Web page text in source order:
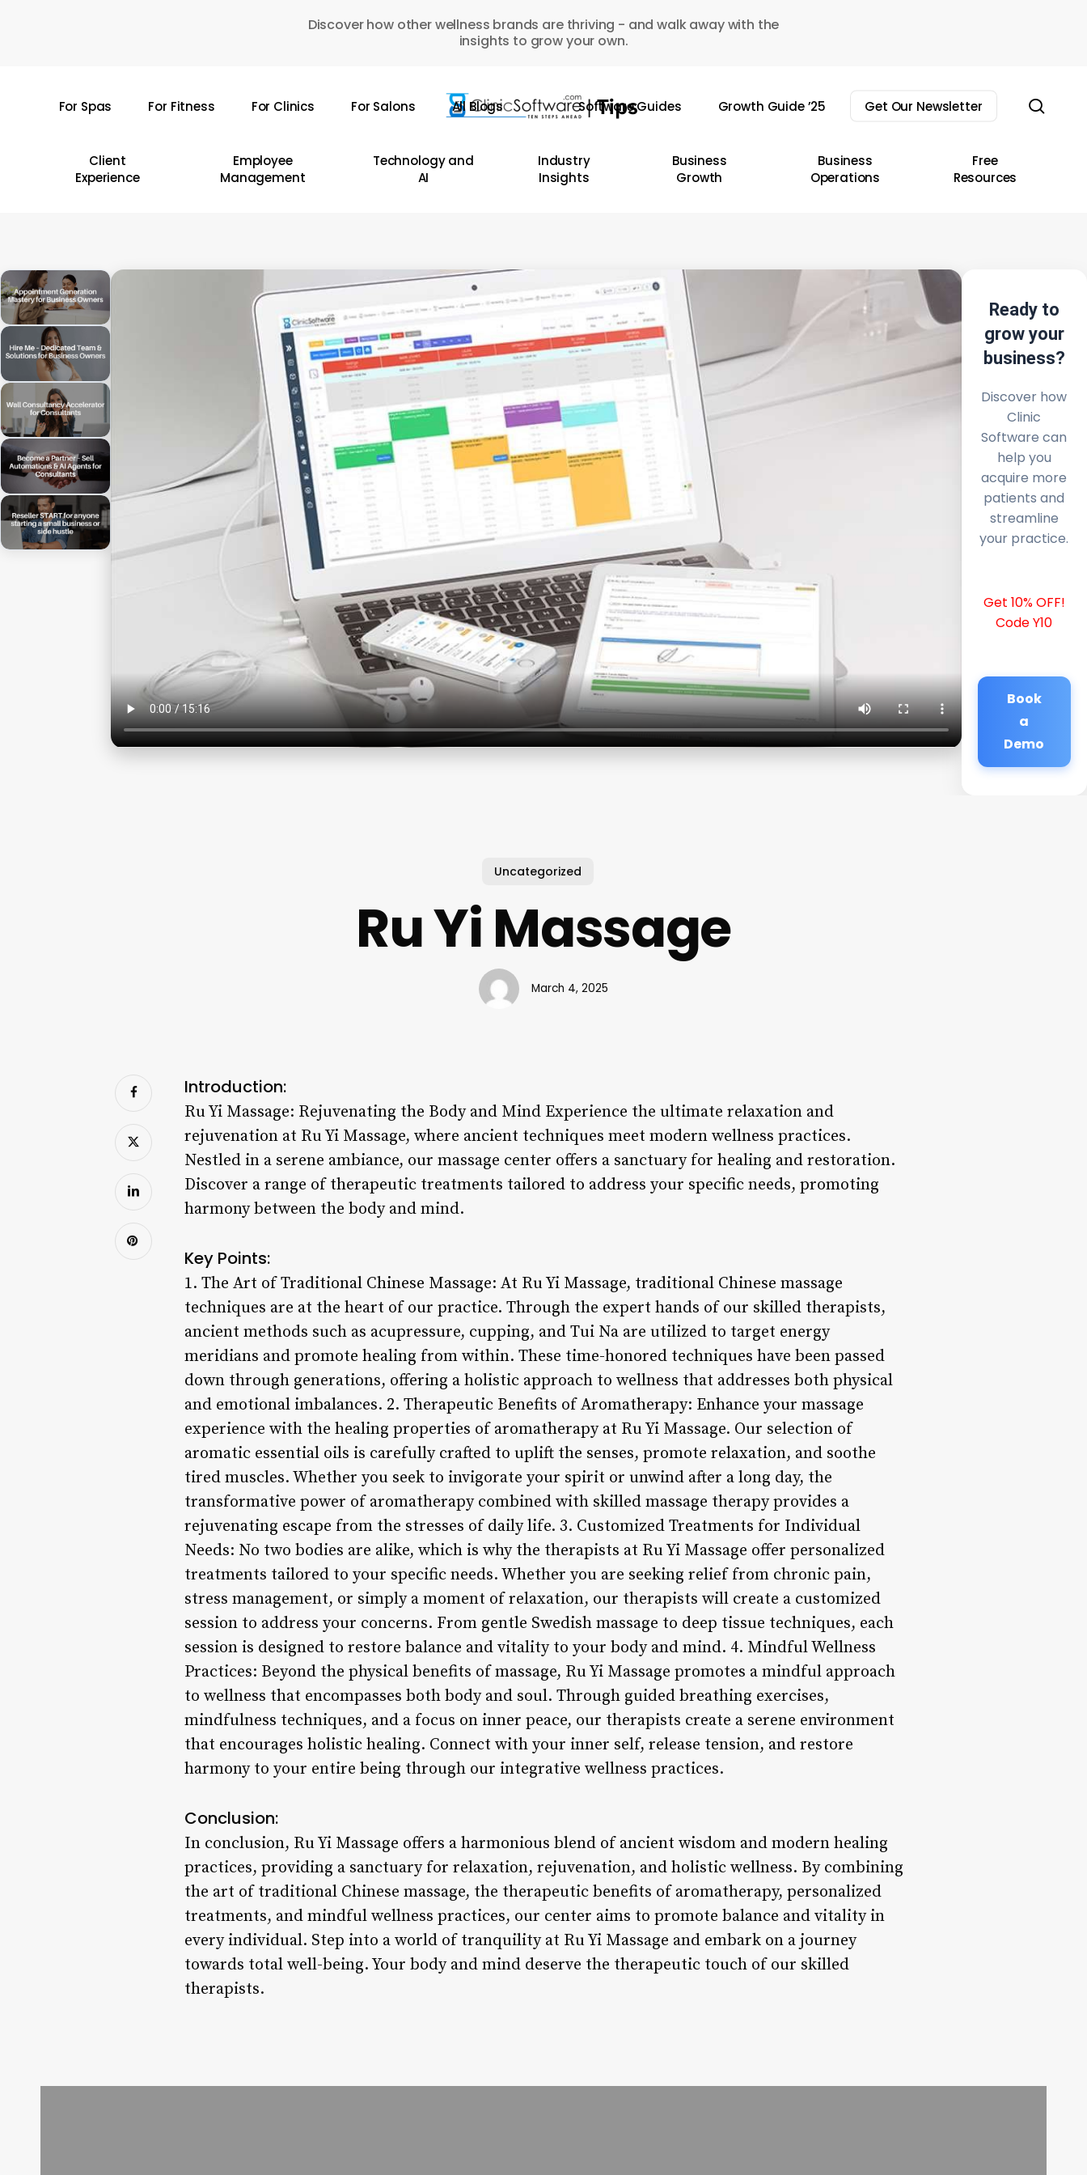
Discover how other wellness brands are thriving - and walk away with the
insights to grow your own.
For Spas For Fitness For Clinics For Salons All Blogs Software Guides Growth Guide ’25 Get Our Newsletter
Client
Experience
Employee
Management
Technology and
AI
Industry
Insights
Business
Growth
Business
Operations
Free
Resources
Ready to
grow your
business?
Discover how
Clinic
Software can
help you
acquire more
patients and
streamline
your practice.
Get 10% OFF!
Code Y10
Book
a
Demo
Uncategorized
Ru Yi Massage
March 4, 2025
Introduction:
Ru Yi Massage: Rejuvenating the Body and Mind Experience the ultimate relaxation and
rejuvenation at Ru Yi Massage, where ancient techniques meet modern wellness practices.
Nestled in a serene ambiance, our massage center offers a sanctuary for healing and restoration.
Discover a range of therapeutic treatments tailored to address your specific needs, promoting
harmony between the body and mind.
Key Points:
1. The Art of Traditional Chinese Massage: At Ru Yi Massage, traditional Chinese massage
techniques are at the heart of our practice. Through the expert hands of our skilled therapists,
ancient methods such as acupressure, cupping, and Tui Na are utilized to target energy
meridians and promote healing from within. These time-honored techniques have been passed
down through generations, offering a holistic approach to wellness that addresses both physical
and emotional imbalances. 2. Therapeutic Benefits of Aromatherapy: Enhance your massage
experience with the healing properties of aromatherapy at Ru Yi Massage. Our selection of
aromatic essential oils is carefully crafted to uplift the senses, promote relaxation, and soothe
tired muscles. Whether you seek to invigorate your spirit or unwind after a long day, the
transformative power of aromatherapy combined with skilled massage therapy provides a
rejuvenating escape from the stresses of daily life. 3. Customized Treatments for Individual
Needs: No two bodies are alike, which is why the therapists at Ru Yi Massage offer personalized
treatments tailored to your specific needs. Whether you are seeking relief from chronic pain,
stress management, or simply a moment of relaxation, our therapists will create a customized
session to address your concerns. From gentle Swedish massage to deep tissue techniques, each
session is designed to restore balance and vitality to your body and mind. 4. Mindful Wellness
Practices: Beyond the physical benefits of massage, Ru Yi Massage promotes a mindful approach
to wellness that encompasses both body and soul. Through guided breathing exercises,
mindfulness techniques, and a focus on inner peace, our therapists create a serene environment
that encourages holistic healing. Connect with your inner self, release tension, and restore
harmony to your entire being through our integrative wellness practices.
Conclusion:
In conclusion, Ru Yi Massage offers a harmonious blend of ancient wisdom and modern healing
practices, providing a sanctuary for relaxation, rejuvenation, and holistic wellness. By combining
the art of traditional Chinese massage, the therapeutic benefits of aromatherapy, personalized
treatments, and mindful wellness practices, our center aims to promote balance and vitality in
every individual. Step into a world of tranquility at Ru Yi Massage and embark on a journey
towards total well-being. Your body and mind deserve the therapeutic touch of our skilled
therapists.